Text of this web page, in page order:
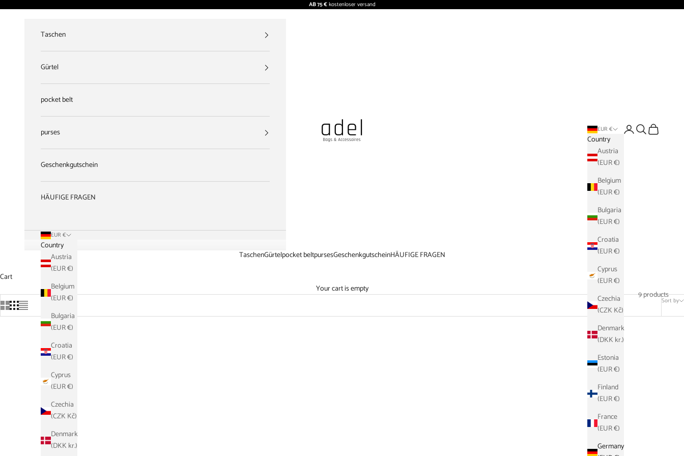
AB 75 €kostenloser versand
TaschenGürtelpocket beltpursesGeschenkgutscheinHÄUFIGE FRAGEN
EUR €
Country
Austria
(EUR €)
Belgium
(EUR €)
Bulgaria
(EUR €)
Croatia
(EUR €)
Cyprus
(EUR €)
Czechia
(CZK Kč)
Denmark
(DKK kr.)
Estonia
(EUR €)
Finland
(EUR €)
France
(EUR €)
Germany
LoginSearch
Cart
Taschen
Gürtel
pocket belt
purses
Geschenkgutschein
HÄUFIGE FRAGEN
EUR €
Country
Austria
(EUR €)
Belgium
(EUR €)
Bulgaria
(EUR €)
Croatia
(EUR €)
Cyprus
(EUR €)
Czechia
(CZK Kč)
Denmark
(DKK kr.)
Cart
Your cart is empty
Sort by
9 products
SAVE €21,10